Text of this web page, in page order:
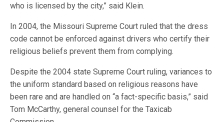
who is licensed by the city,” said Klein.
In 2004, the Missouri Supreme Court ruled that the dress
code cannot be enforced against drivers who certify their
religious beliefs prevent them from complying.
Despite the 2004 state Supreme Court ruling, variances to
the uniform standard based on religious reasons have
been rare and are handled on “a fact-specific basis,” said
Tom McCarthy, general counsel for the Taxicab